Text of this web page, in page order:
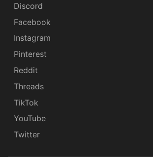
Discord
Facebook
Instagram
Pinterest
Reddit
Threads
TikTok
YouTube
Twitter